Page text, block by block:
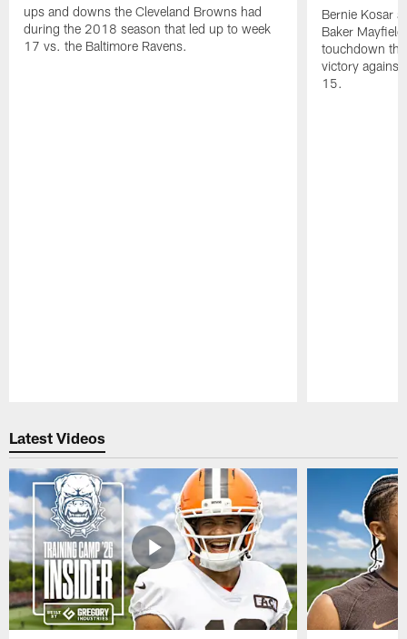
ups and downs the Cleveland Browns had
during the 2018 season that led up to week
17 vs. the Baltimore Ravens.
Bernie Kosar
Baker
touchdown
victory against
15.
Latest Videos